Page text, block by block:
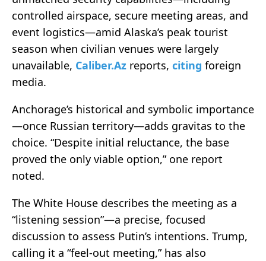
controlled airspace, secure meeting areas, and
event logistics—amid Alaska’s peak tourist
season when civilian venues were largely
unavailable, Caliber.Az reports, citing foreign
media.
Anchorage’s historical and symbolic importance
—once Russian territory—adds gravitas to the
choice. “Despite initial reluctance, the base
proved the only viable option,” one report
noted.
The White House describes the meeting as a
“listening session”—a precise, focused
discussion to assess Putin’s intentions. Trump,
calling it a “feel‑out meeting,” has also